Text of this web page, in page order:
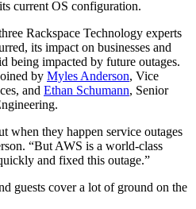
current OS configuration.
Rackspace Technology experts
its impact on businesses and
being impacted by future outages.
by Myles Anderson, Vice
and Ethan Schumann, Senior
when they happen service outages
“But AWS is a world-class
and fixed this outage.”
guests cover a lot of ground on the